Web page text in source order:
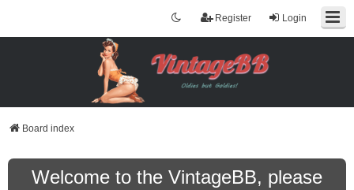
Login
Register
Board index
Welcome to the VintageBB, please